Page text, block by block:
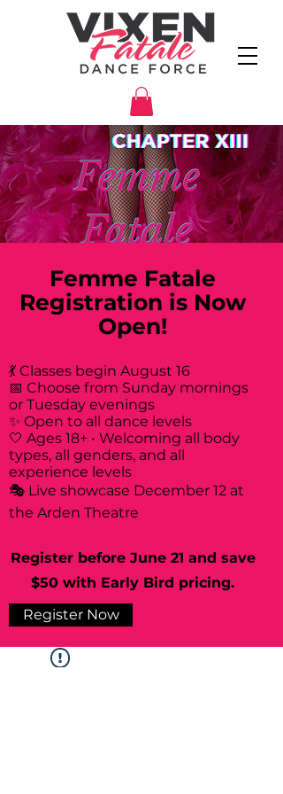
Femme Fatale
Registration is Now
Open!
💃 Classes begin August 16
📅 Choose from Sunday mornings
or Tuesday evenings
✨ Open to all dance levels
🤍 Ages 18+ • Welcoming all body
types, all genders, and all
experience levels
🎭 Live showcase December 12 at
the Arden Theatre
Register before June 21 and save
$50 with Early Bird pricing.
Register Now